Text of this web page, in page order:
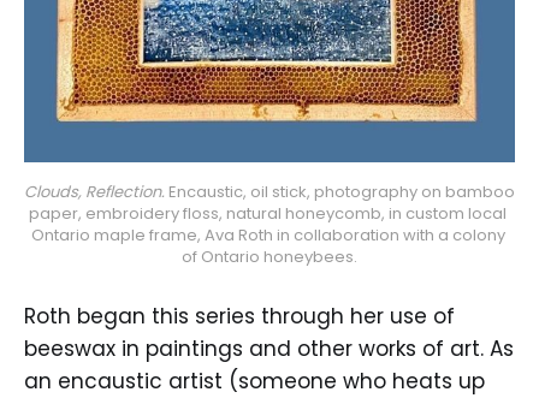
Clouds, Reflection. Encaustic, oil stick, photography on bamboo
paper, embroidery floss, natural honeycomb, in custom local
Ontario maple frame, Ava Roth in collaboration with a colony
of Ontario honeybees.
Roth began this series through her use of
beeswax in paintings and other works of art. As
an encaustic artist (someone who heats up